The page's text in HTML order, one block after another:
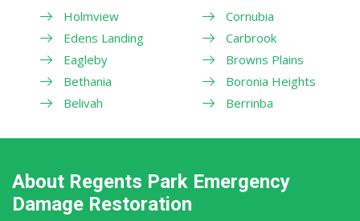
Holmview
Edens Landing
Eagleby
Bethania
Belivah
Cornubia
Carbrook
Browns Plains
Boronia Heights
Berrinba
About Regents Park Emergency
Damage Restoration